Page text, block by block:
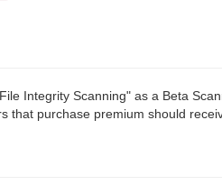
Integrity Scanning" as a Beta
purchase premium should